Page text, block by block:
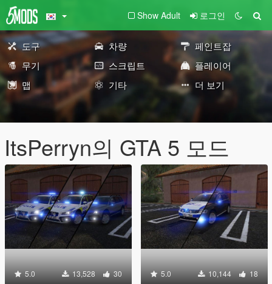
Show Adult 로그인
도구 차량
페인트잡
무기
스크립트
플레이어
맵
기타 더 보기
ItsPerryn의 GTA 5 모드
5.0 13,528 30 5.0 10,144 18